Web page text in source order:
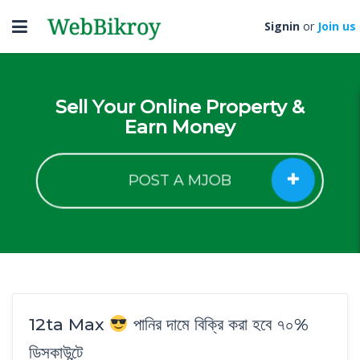
Toggle
navigation
Signin or Join us
Sell Your Online Property &
Earn Money
POST A MJOB
12ta Max
পানির দামে বিক্রি করা হবে ৭০%
ডিসকাউন্টে